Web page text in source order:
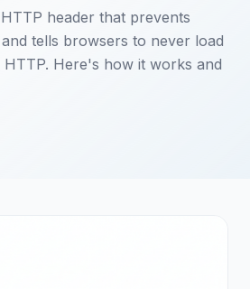
header that prevents
tells browsers to never load
Here's how it works and